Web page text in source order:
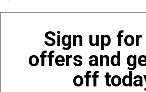
Sign up
offers and
off
Also of Interest
Basketball Arm and Leg
McDavid Hex Leg